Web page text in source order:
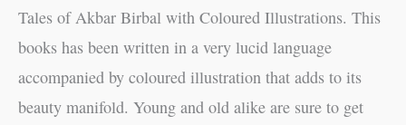
Tales of Akbar Birbal with Coloured Illustrations. This
books has been written in a very lucid language
accompanied by coloured illustration that adds to its
beauty manifold. Young and old alike are sure to get